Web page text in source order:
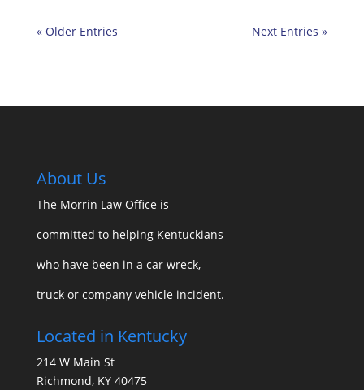
« Older Entries Next Entries »
About Us
The Morrin Law Officeis
committed to helping Kentuckians
who have been in a car wreck,
truck or company vehicle incident.
Located in Kentucky
214 W Main St
Richmond, KY 40475